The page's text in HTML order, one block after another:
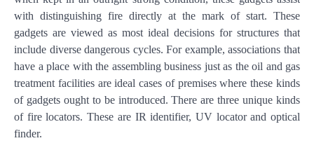
with distinguishing fire directly at the mark of start. These
gadgets are viewed as most ideal decisions for structures that
include diverse dangerous cycles. For example, associations that
have a place with the assembling business just as the oil and gas
treatment facilities are ideal cases of premises where these kinds
of gadgets ought to be introduced. There are three unique kinds
of fire locators. These are IR identifier, UV locator and optical
finder.